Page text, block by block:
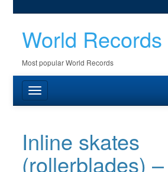
World Records
Most popular World Records
Inline skates
(rollerblades)